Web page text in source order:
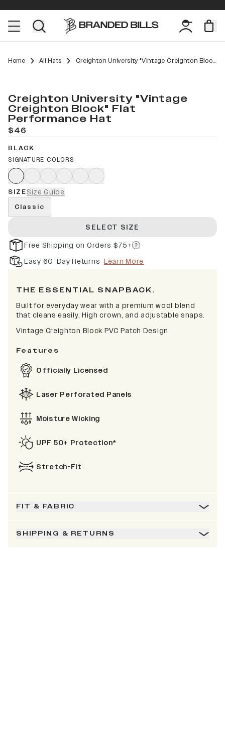
Home All Hats Creighton University "Vintage Creighton Block" Flat Performance
Creighton University "Vintage
Creighton Block" Flat
Performance Hat
$46
BLACK
SIGNATURE COLORS
SIZESize Guide
Classic
SELECT SIZE
Free Shipping on Orders $75+
Easy 60-Day Returns Learn More
THE ESSENTIAL SNAPBACK.
Built for everyday wear with a premium wool blend
that cleans easily, High crown, and adjustable snaps.
Vintage Creighton Block PVC Patch Design
Features
Officially Licensed
Laser Perforated Panels
Moisture Wicking
UPF 50+ Protection*
Stretch-Fit
FIT & FABRIC
SHIPPING & RETURNS